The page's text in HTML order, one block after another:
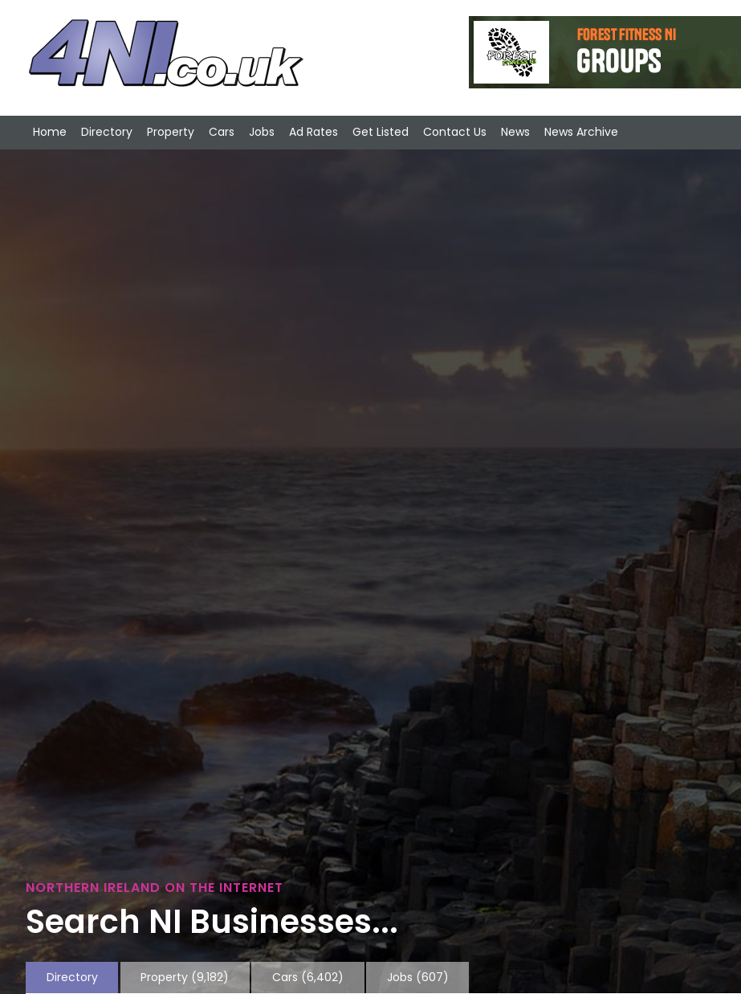
Home Directory Property Cars Jobs Ad Rates Get Listed Contact Us News News Archive
NORTHERN IRELAND ON THE INTERNET
Search NI Businesses...
Directory Property (9,182) Cars (6,402) Jobs (607)